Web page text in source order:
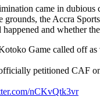
came in
grounds, the Accra
and whether
Game called off
petitioned CAF
nCKvQtk3vr